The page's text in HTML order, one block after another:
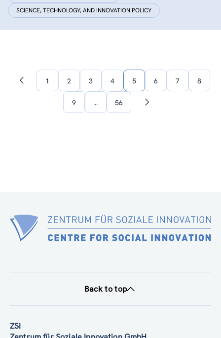
SCIENCE, TECHNOLOGY, AND INNOVATION POLICY
Previous1 2 3 4 5 6 7 8
9 … 56
Next
Back to top
ZSI